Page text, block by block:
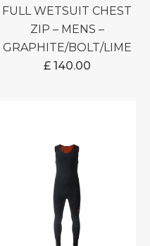
FULL WETSUIT CHEST
ZIP – MENS –
GRAPHITE/BOLT/LIME
£140.00